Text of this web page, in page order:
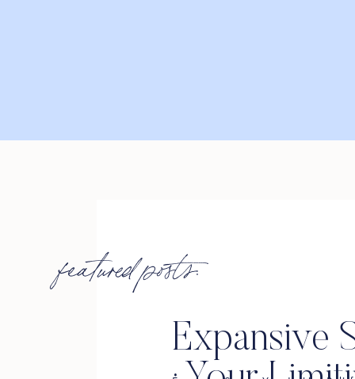
featured posts:
Expansive